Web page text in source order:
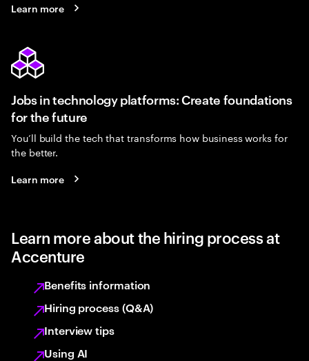
Learn more
Jobs in technology platforms: Create foundations
for the future
You’ll build the tech that transforms how business works for
the better.
Learn more
Learn more about the hiring process at
Accenture
Benefits information
Hiring process (Q&A)
Interview tips
Using AI